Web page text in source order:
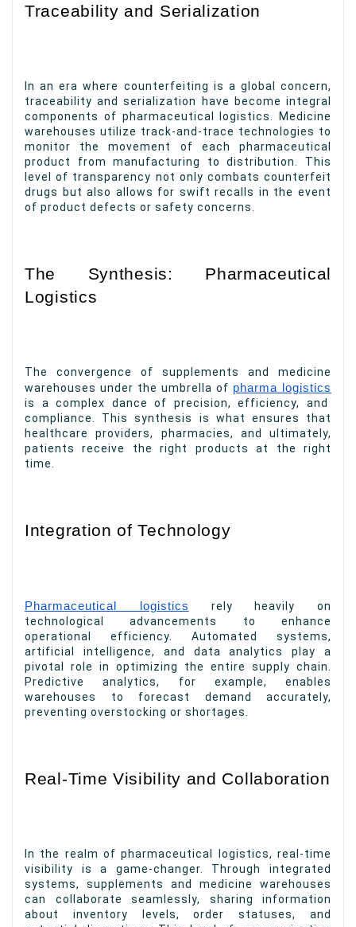
Traceability and Serialization
In an era where counterfeiting is a global concern,
traceability and serialization have become integral
components of pharmaceutical logistics. Medicine
warehouses utilize track-and-trace technologies to
monitor the movement of each pharmaceutical
product from manufacturing to distribution. This
level of transparency not only combats counterfeit
drugs but also allows for swift recalls in the event
of product defects or safety concerns.
The Synthesis: Pharmaceutical
Logistics
The convergence of supplements and medicine
warehouses under the umbrella of pharma logistics
is a complex dance of precision, efficiency, and
compliance. This synthesis is what ensures that
healthcare providers, pharmacies, and ultimately,
patients receive the right products at the right
time.
Integration of Technology
Pharmaceutical logistics
rely heavily on
technological advancements to enhance
operational efficiency. Automated systems,
artificial intelligence, and data analytics play a
pivotal role in optimizing the entire supply chain.
Predictive analytics, for example, enables
warehouses to forecast demand accurately,
preventing overstocking or shortages.
Real-Time Visibility and Collaboration
In the realm of pharmaceutical logistics, real-time
visibility is a game-changer. Through integrated
systems, supplements and medicine warehouses
can collaborate seamlessly, sharing information
about inventory levels, order statuses, and